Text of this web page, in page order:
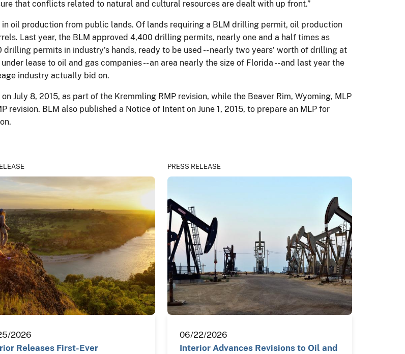
that conflicts related to natural and cultural resources are dealt with up front.”
oil production from public lands. Of lands requiring a BLM drilling permit, oil production
Last year, the BLM approved 4,400 drilling permits, nearly one and a half times as
permits in industry’s hands, ready to be used -- nearly two years’ worth of drilling at
lease to oil and gas companies -- an area nearly the size of Florida -- and last year the
industry actually bid on.
July 8, 2015, as part of the Kremmling RMP revision, while the Beaver Rim, Wyoming, MLP
revision. BLM also published a Notice of Intent on June 1, 2015, to prepare an MLP for
2026
Releases First-Ever
PRESS RELEASE
06/22/2026
Interior Advances Revisions to Oil and